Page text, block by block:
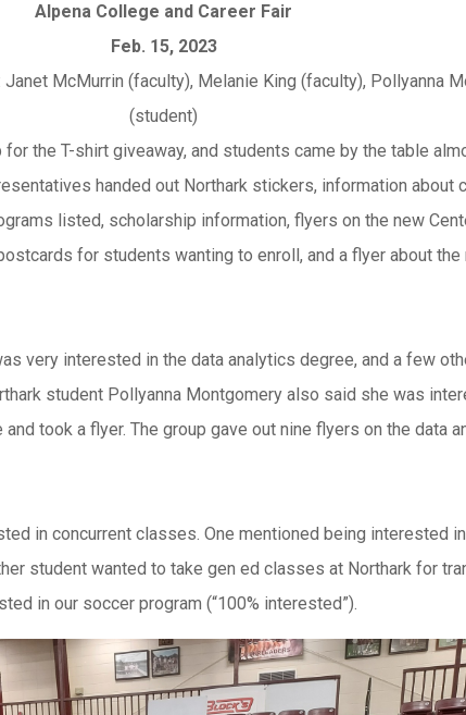
Alpena College and Career Fair
Feb. 15, 2023
Janet McMurrin (faculty), Melanie King (faculty), Pollyanna
(student)
the T-shirt giveaway, and students came by the table
handed out Northark stickers, information about
listed, scholarship information, flyers on the new
for students wanting to enroll, and a flyer about the
very interested in the data analytics degree, and a few
student Pollyanna Montgomery also said she was
took a flyer. The group gave out nine flyers on the data
in concurrent classes. One mentioned being interested in
student wanted to take gen ed classes at Northark for
in our soccer program (“100% interested”).